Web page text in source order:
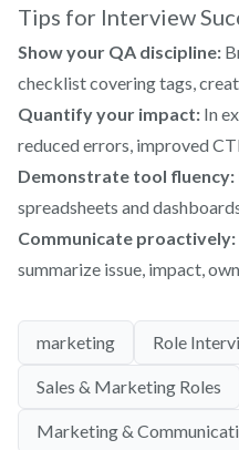
Tips for Interview
Show your QA discipline:
checklist covering tags,
Quantify your impact: In
reduced errors, improved
Demonstrate tool fluency:
spreadsheets and
Communicate proactively:
summarize issue, impact,
marketing Role
Sales & Marketing Roles
Marketing &